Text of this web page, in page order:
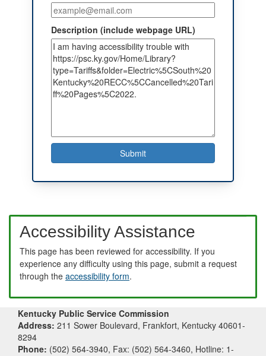
Description (include webpage URL)
Accessibility Assistance
This page has been reviewed for accessibility. If you
experience any difficulty using this page, submit a request
through the accessibility form.
Kentucky Public Service Commission
Address: 211 Sower Boulevard, Frankfort, Kentucky 40601-
8294
Phone: (502) 564-3940, Fax: (502) 564-3460, Hotline: 1-